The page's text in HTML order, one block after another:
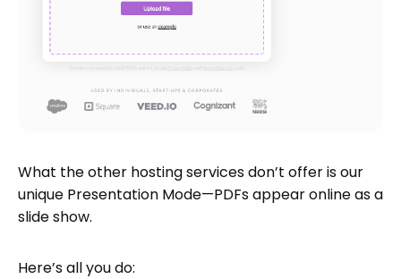
What the other hosting services don’t offer is our
unique Presentation Mode—PDFs appear online as a
slide show.
Here’s all you do: